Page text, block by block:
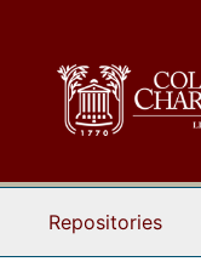
Repositories